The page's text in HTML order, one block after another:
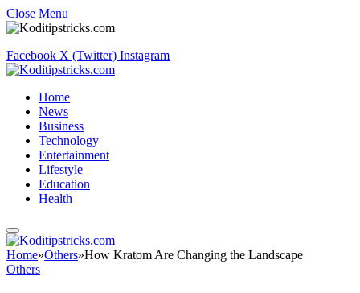
Close Menu
Facebook X (Twitter) Instagram
Home
News
Business
Technology
Entertainment
Lifestyle
Education
Health
Home»Others»How Kratom Are Changing the Landscape
Others